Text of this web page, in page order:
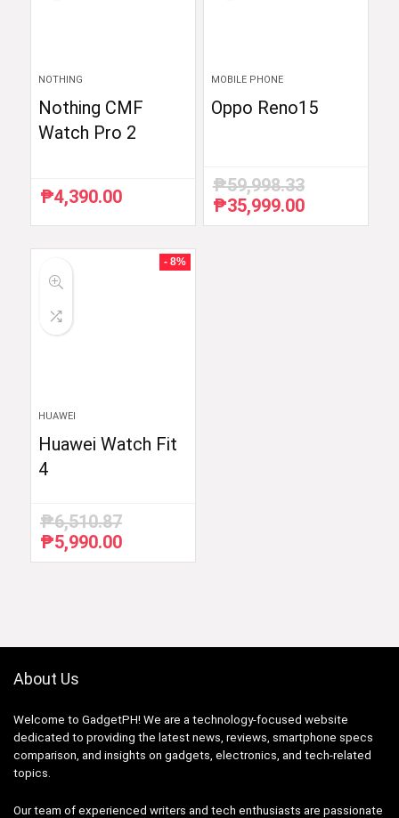
NOTHING
Nothing CMF
Watch Pro 2
₱4,390.00
MOBILE PHONE
Oppo Reno15
₱59,998.33
Original
price
₱35,999.00Current
price
- 8%
HUAWEI
Huawei Watch Fit
4
₱6,510.87
Original
price
₱5,990.00Current
price
About Us
Welcome to GadgetPH! We are a technology-focused website
dedicated to providing the latest news, reviews, smartphone specs
comparison, and insights on gadgets, electronics, and tech-related
topics.
Our team of experienced writers and tech enthusiasts are passionate